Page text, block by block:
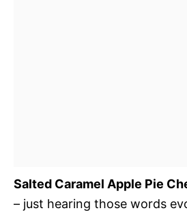
Salted Caramel Apple Pie
– just hearing those words